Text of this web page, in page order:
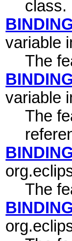
class.
variable
The
variable
The
The